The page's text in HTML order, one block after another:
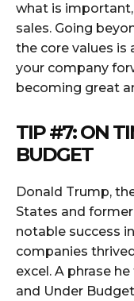
what is
sales. Going
the core values is
your company
becoming great
TIP #7: ON
BUDGET
Donald Trump,
States and
notable success
companies
excel. A phrase
and Under